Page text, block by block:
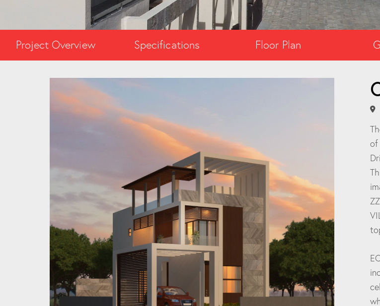
Project Overview Specifications Floor Plan
of